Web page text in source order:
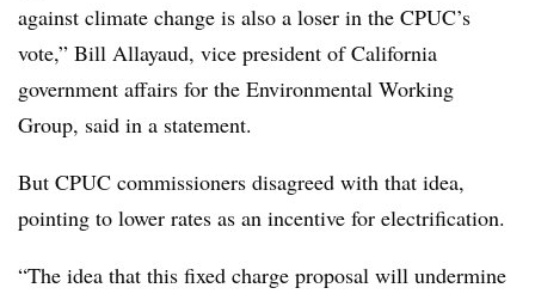
against climate change is also a loser in the CPUC’s
vote,” Bill Allayaud, vice president of California
government affairs for the Environmental Working
Group, said in a statement.
But CPUC commissioners disagreed with that idea,
pointing to lower rates as an incentive for electrification.
“The idea that this fixed charge proposal will undermine